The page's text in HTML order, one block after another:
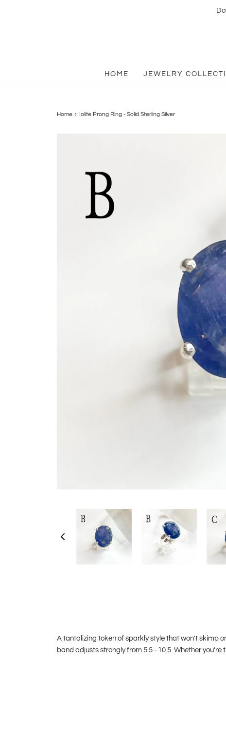
HOME JEWELRY
Home › Iolite Prong Ring - Solid Sterling Silver
A tantalizing token of sparkly style that won't skimp
band adjusts strongly from 5.5 - 10.5. Whether